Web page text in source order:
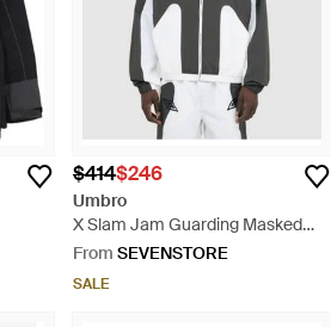
$414$246
Umbro
X Slam Jam Guarding Masked
Tracksuit Jacket /Dark - White
From SEVENSTORE
SALE